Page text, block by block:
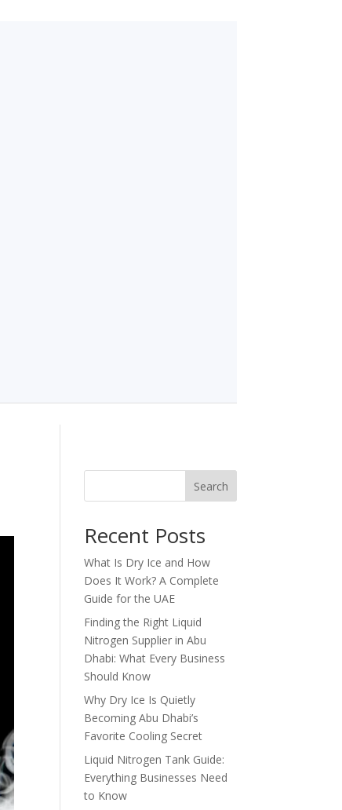
Search
Recent Posts
What Is Dry Ice and How
Does It Work? A Complete
Guide for the UAE
Finding the Right Liquid
Nitrogen Supplier in Abu
Dhabi: What Every Business
Should Know
Why Dry Ice Is Quietly
Becoming Abu Dhabi’s
Favorite Cooling Secret
Liquid Nitrogen Tank Guide:
Everything Businesses Need
to Know